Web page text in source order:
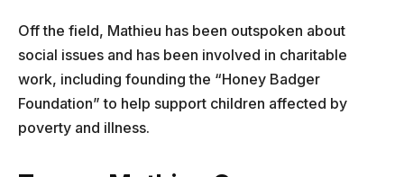
Off the field, Mathieu has been outspoken about
social issues and has been involved in charitable
work, including founding the “Honey Badger
Foundation” to help support children affected by
poverty and illness.